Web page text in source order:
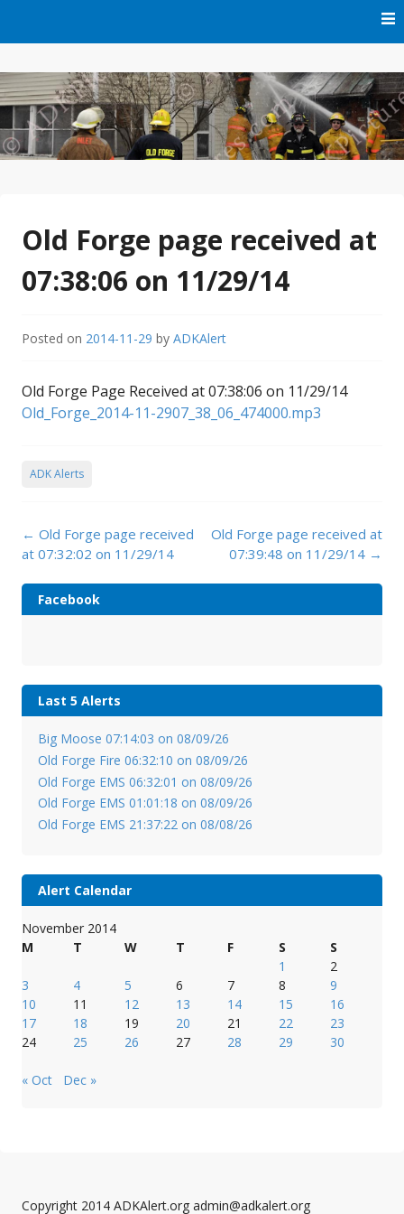
Old Forge page received at
07:38:06 on 11/29/14
Posted on 2014-11-29 by ADKAlert
Old Forge Page Received at 07:38:06 on 11/29/14
Old_Forge_2014-11-2907_38_06_474000.mp3
ADK Alerts
Post
navigation
← Old Forge page received
at 07:32:02 on 11/29/14
Old Forge page received at
07:39:48 on 11/29/14 →
Facebook
Last 5 Alerts
Big Moose 07:14:03 on 08/09/26
Old Forge Fire 06:32:10 on 08/09/26
Old Forge EMS 06:32:01 on 08/09/26
Old Forge EMS 01:01:18 on 08/09/26
Old Forge EMS 21:37:22 on 08/08/26
Alert Calendar
November 2014
M
T W T F S
S
1
2
3
4 5 6 7 8
9
10
11 12 13 14 15
16
17
18 19 20 21 22
23
24
25 26 27 28 29 30
« Oct Dec »
Copyright 2014 ADKAlert.org admin@adkalert.org